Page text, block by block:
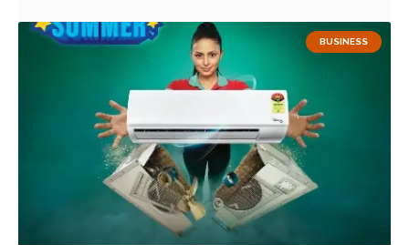
BUSINESS